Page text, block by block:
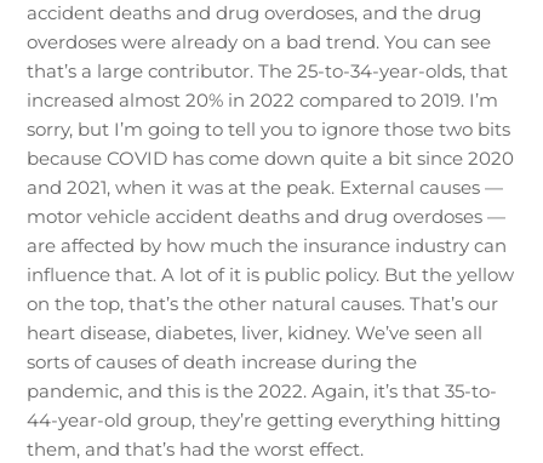
accident deaths and drug overdoses, and the drug
overdoses were already on a bad trend. You can see
that’s a large contributor. The 25-to-34-year-olds, that
increased almost 20% in 2022 compared to 2019. I’m
sorry, but I’m going to tell you to ignore those two bits
because COVID has come down quite a bit since 2020
and 2021, when it was at the peak. External causes —
motor vehicle accident deaths and drug overdoses —
are affected by how much the insurance industry can
influence that. A lot of it is public policy. But the yellow
on the top, that’s the other natural causes. That’s our
heart disease, diabetes, liver, kidney. We’ve seen all
sorts of causes of death increase during the
pandemic, and this is the 2022. Again, it’s that 35-to-
44-year-old group, they’re getting everything hitting
them, and that’s had the worst effect.